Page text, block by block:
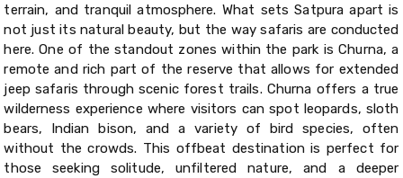
terrain, and tranquil atmosphere. What sets Satpura apart is
not just its natural beauty, but the way safaris are conducted
here. One of the standout zones within the park is Churna, a
remote and rich part of the reserve that allows for extended
jeep safaris through scenic forest trails. Churna offers a true
wilderness experience where visitors can spot leopards, sloth
bears, Indian bison, and a variety of bird species, often
without the crowds. This offbeat destination is perfect for
those seeking solitude, unfiltered nature, and a deeper